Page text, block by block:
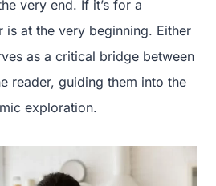
very end. If it’s for a
is at the very beginning. Either
as a critical bridge between
reader, guiding them into the
exploration.